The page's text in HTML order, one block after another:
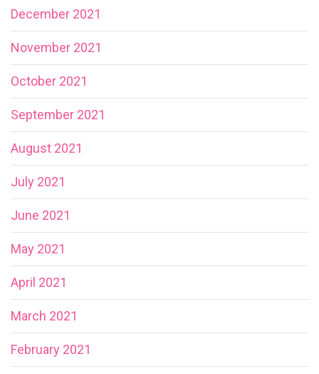
December 2021
November 2021
October 2021
September 2021
August 2021
July 2021
June 2021
May 2021
April 2021
March 2021
February 2021